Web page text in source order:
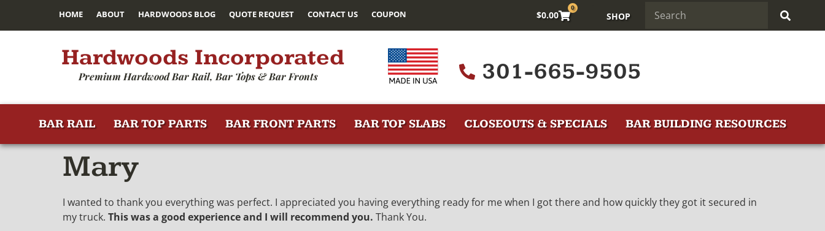
HOME ABOUT HARDWOODS BLOG QUOTE REQUEST CONTACT US COUPON $0.00
0
SHOP
Hardwoods Incorporated
Premium Hardwood Bar Rail, Bar Tops & Bar Fronts 301-665-9505
BAR RAIL BAR TOP PARTS BAR FRONT PARTS BAR TOP SLABS CLOSEOUTS & SPECIALS BAR BUILDING RESOURCES
Mary
I wanted to thank you everything was perfect. I appreciated you having everything ready for me when I got there and how quickly they got it secured in
my truck. This was a good experience and I will recommend you. Thank You.